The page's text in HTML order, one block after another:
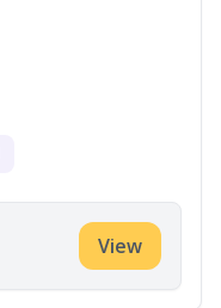
View